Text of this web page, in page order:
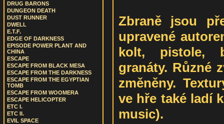
DRUG BARONS
DUNGEON DEATH
DUST RUNNER
DWELL
E.T.F.
EDGE OF DARKNESS
EPISODE POWER PLANT AND
CHINA
ESCAPE
ESCAPE FROM BLACK MESA
ESCAPE FROM THE DARKNESS
ESCAPE FROM THE EGYPTIAN
TOMB
ESCAPE FROM WOOMERA
ESCAPE HELICOPTER
ETC I.
ETC II.
EVIL SPACE
Zbraně jsou
upravené
kolt, pistole,
granáty. Různé
změněny.
ve hře také ladí
music).